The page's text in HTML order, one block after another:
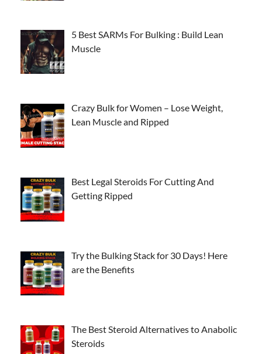
5 Best SARMs For Bulking : Build Lean
Muscle
Crazy Bulk for Women – Lose Weight,
Lean Muscle and Ripped
Best Legal Steroids For Cutting And
Getting Ripped
Try the Bulking Stack for 30 Days! Here
are the Benefits
The Best Steroid Alternatives to Anabolic
Steroids